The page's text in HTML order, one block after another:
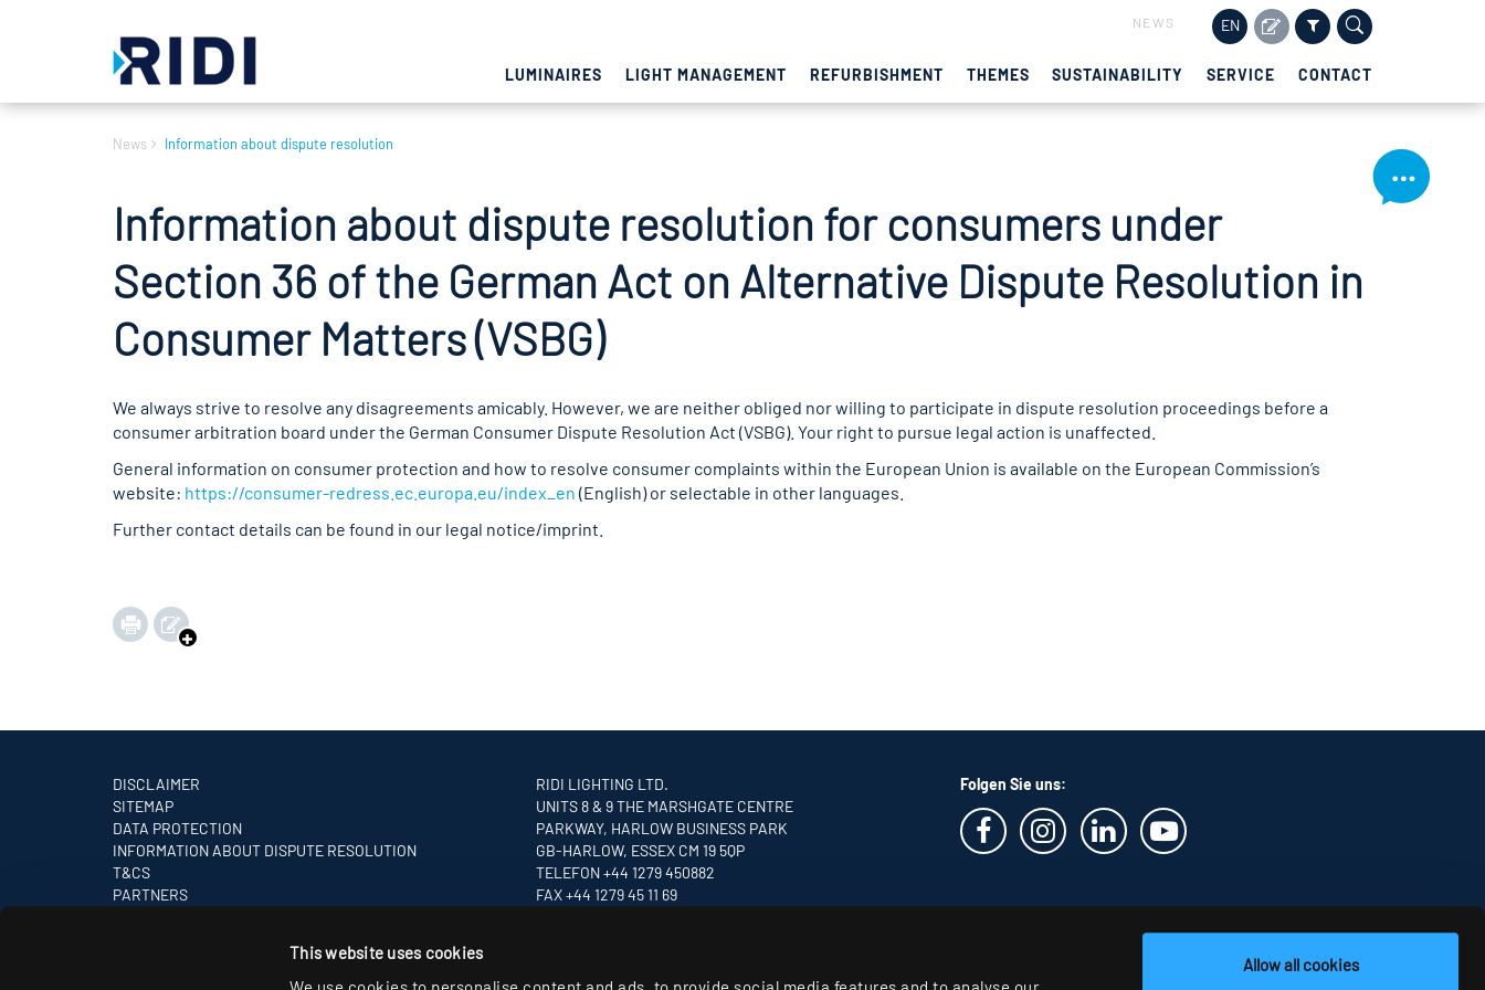
This website uses cookies
Allow all cookies
NEWS EN
LUMINAIRES LIGHT MANAGEMENT REFURBISHMENT THEMES SUSTAINABILITY SERVICE CONTACT
News Information about dispute resolution
Information about dispute resolution for consumers under
Section 36 of the German Act on Alternative Dispute Resolution in
Consumer Matters (VSBG)
We always strive to resolve any disagreements amicably. However, we are neither obliged nor willing to participate in dispute resolution proceedings before a
consumer arbitration board under the German Consumer Dispute Resolution Act (VSBG). Your right to pursue legal action is unaffected.
General information on consumer protection and how to resolve consumer complaints within the European Union is available on the European Commission’s
website: https://consumer-redress.ec.europa.eu/index_en (English) or selectable in other languages.
Further contact details can be found in our legal notice/imprint.
DISCLAIMER
SITEMAP
DATA PROTECTION
INFORMATION ABOUT DISPUTE RESOLUTION
T&CS
PARTNERS
RIDI LIGHTING LTD.
UNITS 8 & 9 THE MARSHGATE CENTRE
PARKWAY, HARLOW BUSINESS PARK
GB-HARLOW, ESSEX CM 19 5QP
TELEFON +44 1279 450882
FAX +44 1279 45 11 69
Folgen Sie uns: